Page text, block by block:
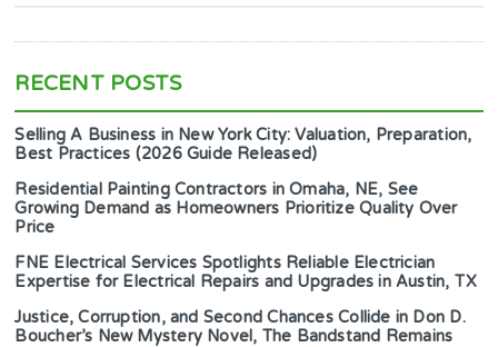
RECENT POSTS
Selling A Business in New York City: Valuation, Preparation,
Best Practices (2026 Guide Released)
Residential Painting Contractors in Omaha, NE, See
Growing Demand as Homeowners Prioritize Quality Over
Price
FNE Electrical Services Spotlights Reliable Electrician
Expertise for Electrical Repairs and Upgrades in Austin, TX
Justice, Corruption, and Second Chances Collide in Don D.
Boucher’s New Mystery Novel, The Bandstand Remains